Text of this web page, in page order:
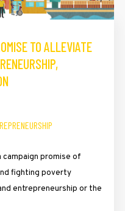
TO ALLEVIATE
campaign promise of
fighting poverty
entrepreneurship or the